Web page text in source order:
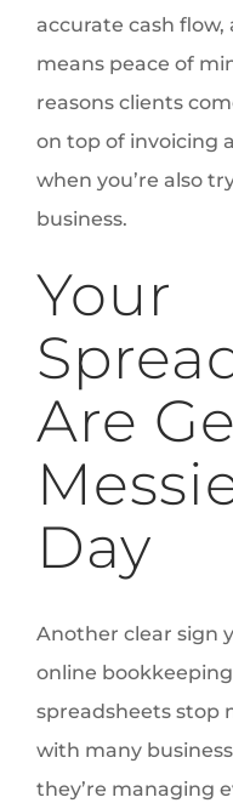
accurate cash
means peace of
reasons clients
on top of invoicing
when you’re also
business.
Your
Are
Day
Another clear sign
online
spreadsheets stop
with many
they’re managing